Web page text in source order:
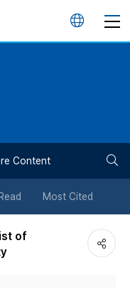
언
튼
Content
Most Cited
of